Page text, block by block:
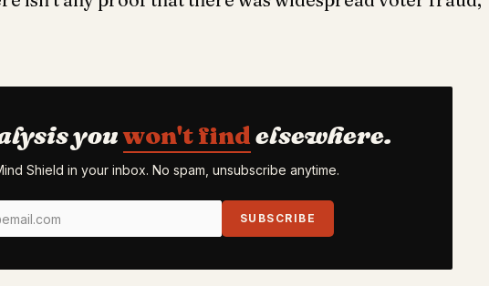
youwon't findelsewhere.
Shield in your inbox. No spam, unsubscribe anytime.
SUBSCRIBE